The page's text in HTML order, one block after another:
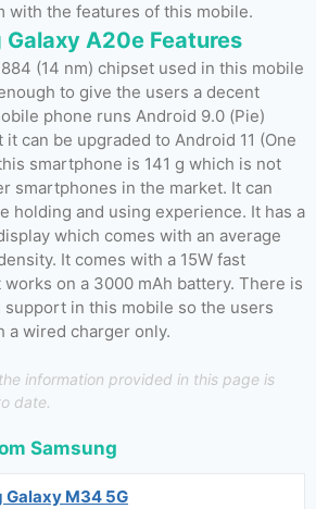
with the features of this mobile.
Galaxy A20e Features
(14 nm) chipset used in this mobile
to give the users a decent
phone runs Android 9.0 (Pie)
can be upgraded to Android 11 (One
smartphone is 141 g which is not
smartphones in the market. It can
holding and using experience. It has a
which comes with an average
It comes with a 15W fast
on a 3000 mAh battery. There is
in this mobile so the users
a wired charger only.
information provided in this page is
date.
Samsung
Galaxy M34 5G